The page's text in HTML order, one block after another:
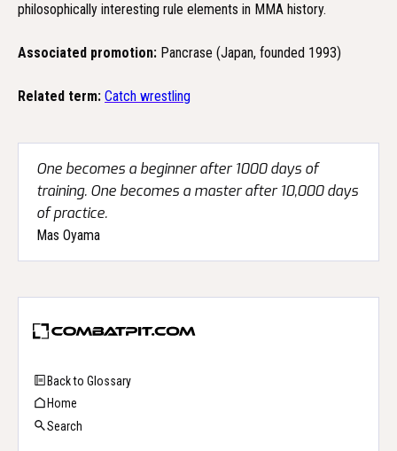
Back to Glossary
Home
Search
philosophically interesting rule elements in MMA history.
Associated promotion: Pancrase (Japan, founded 1993)
Related term: Catch wrestling
One becomes a beginner after 1000 days of
training. One becomes a master after 10,000 days
of practice.
Mas Oyama